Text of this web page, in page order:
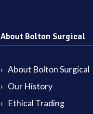
About Bolton Surgical
About Bolton Surgical
Our History
Ethical Trading